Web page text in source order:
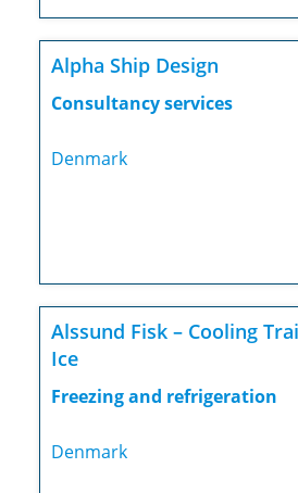
Alpha Ship Design
Consultancy services
Denmark
Alssund Fisk – Cooling
Ice
Freezing and refrigeration
Denmark